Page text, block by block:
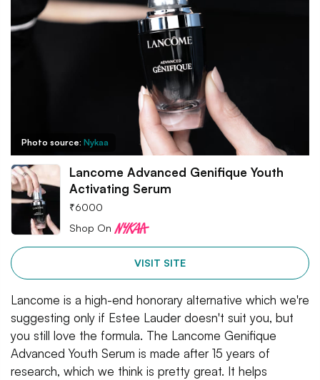
Photo source: Nykaa
Lancome Advanced Genifique Youth
Activating Serum
₹6000
Shop On
VISIT SITE
Lancome is a high-end honorary alternative which we're
suggesting only if Estee Lauder doesn't suit you, but
you still love the formula. The Lancome Genifique
Advanced Youth Serum is made after 15 years of
research, which we think is pretty great. It helps